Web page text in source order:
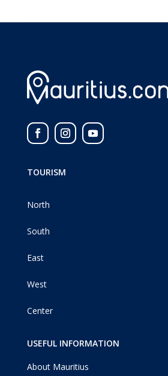
TOURISM
North
South
East
West
Center
USEFUL INFORMATION
About Mauritius